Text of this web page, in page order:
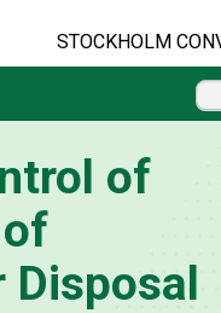
STOCKHOLM
of
Disposal